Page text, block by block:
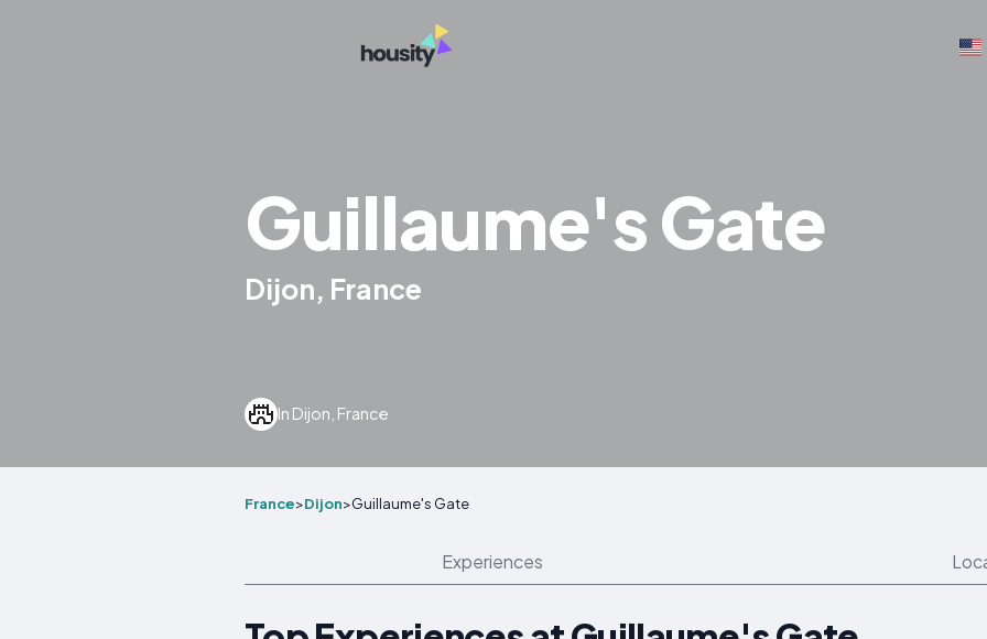
Guillaume's Gate
Dijon, France
In Dijon, France
France>Dijon>Guillaume's Gate
Experiences